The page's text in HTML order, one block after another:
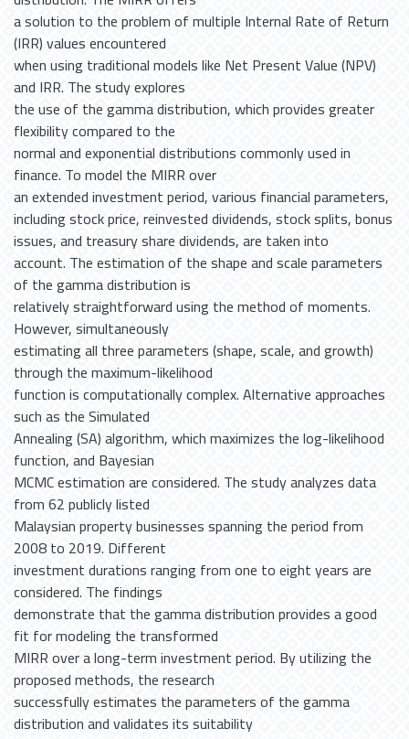
a solution to the problem of multiple Internal Rate of Return
(IRR) values encountered
when using traditional models like Net Present Value (NPV)
and IRR. The study explores
the use of the gamma distribution, which provides greater
flexibility compared to the
normal and exponential distributions commonly used in
finance. To model the MIRR over
an extended investment period, various financial parameters,
including stock price, reinvested dividends, stock splits, bonus
issues, and treasury share dividends, are taken into
account. The estimation of the shape and scale parameters
of the gamma distribution is
relatively straightforward using the method of moments.
However, simultaneously
estimating all three parameters (shape, scale, and growth)
through the maximum-likelihood
function is computationally complex. Alternative approaches
such as the Simulated
Annealing (SA) algorithm, which maximizes the log-likelihood
function, and Bayesian
MCMC estimation are considered. The study analyzes data
from 62 publicly listed
Malaysian property businesses spanning the period from
2008 to 2019. Different
investment durations ranging from one to eight years are
considered. The findings
demonstrate that the gamma distribution provides a good
fit for modeling the transformed
MIRR over a long-term investment period. By utilizing the
proposed methods, the research
successfully estimates the parameters of the gamma
distribution and validates its suitability